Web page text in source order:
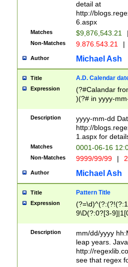
separtor must
(?:\d+)) # more
[,.]\d{2})?$ #
detail at
http://
6.aspx
Matches $9,876,543.21
Non-Matches 9.876.543.21 |
Author Michael Ash
Title A.D. Calendar
Expression
(?#Calandar
)(?# in yyyy-
4]))|(?#Missing
9]|1[0-3]))(?#or
missing days
one or the
beginning a the
(?'sep'[-./
check for valid
year in year 4
leap
[26])(?#leap
29
a digit check
9]|1[012])(?#
seconds
Description
yyyy-mm-dd
http://
1.aspx for
Matches 0001-06-16
Non-Matches 9999/99/99 |
Author Michael Ash
Title Pattern Title
Expression
9\D(?:0?[3-
[469]|11)(?!\/
Description
mm/dd/yyyy
leap years.
http://
see that regex